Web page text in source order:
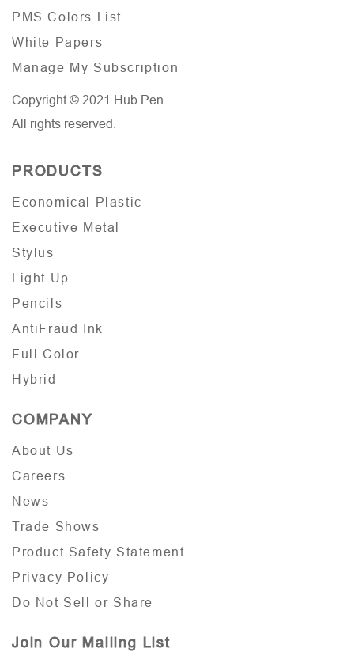
PMS Colors List
White Papers
Manage My Subscription
Copyright © 2021 Hub Pen.
All rights reserved.
PRODUCTS
Economical Plastic
Executive Metal
Stylus
Light Up
Pencils
AntiFraud Ink
Full Color
Hybrid
COMPANY
About Us
Careers
News
Trade Shows
Product Safety Statement
Privacy Policy
Do Not Sell or Share
Join Our Mailing List